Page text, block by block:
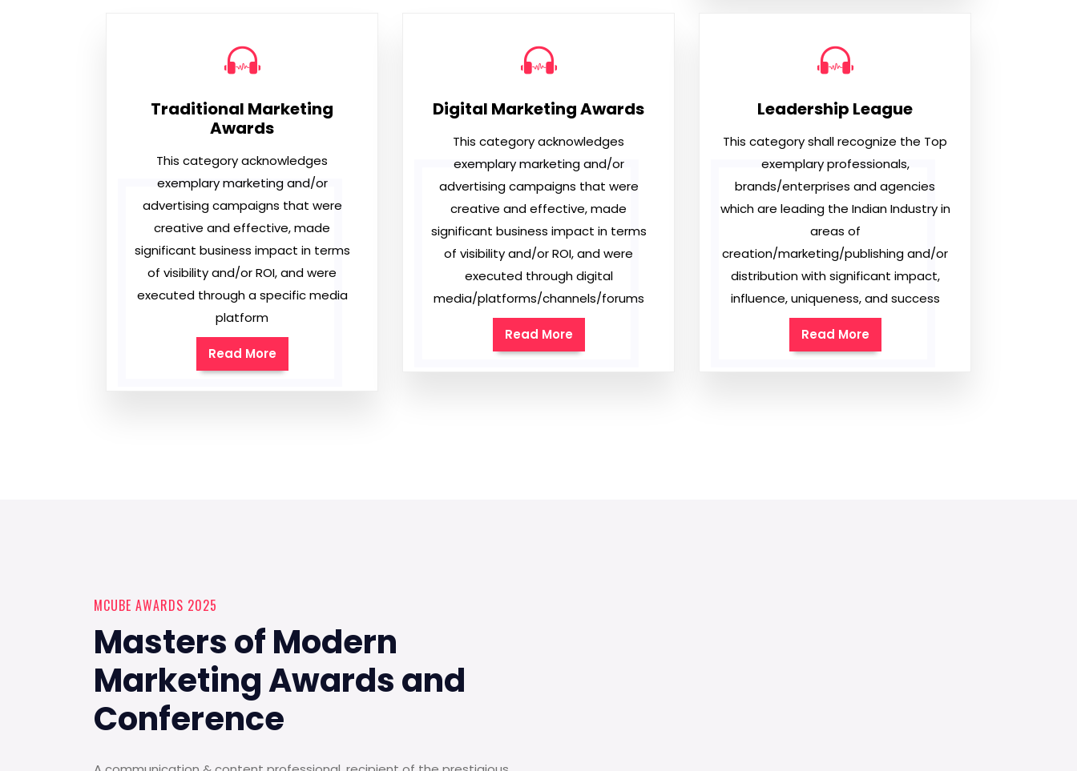
Traditional Marketing
Awards
This category acknowledges
exemplary marketing and/or
advertising campaigns that were
creative and effective, made
significant business impact in terms
of visibility and/or ROI, and were
executed through a specific media
platform
Read More
Digital Marketing Awards
This category acknowledges
exemplary marketing and/or
advertising campaigns that were
creative and effective, made
significant business impact in terms
of visibility and/or ROI, and were
executed through digital
media/platforms/channels/forums
Read More
Leadership League
This category shall recognize the Top
exemplary professionals,
brands/enterprises and agencies
which are leading the Indian Industry in
areas of
creation/marketing/publishing and/or
distribution with significant impact,
influence, uniqueness, and success
Read More
MCUBE AWARDS 2025
Masters of Modern
Marketing Awards and
Conference